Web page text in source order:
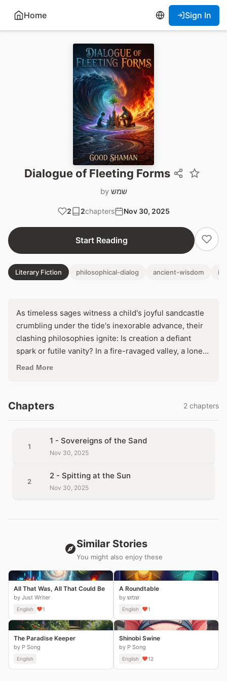
Home Sign In
Dialogue of Fleeting Forms
by שמש
2 2chapters Nov 30, 2025
Start Reading
Literary Fiction philosophical-dialog ancient-wisdom
As timeless sages witness a child's joyful sandcastle
crumbling under the tide's inexorable advance, their
clashing philosophies ignite: Is creation a defiant
spark or futile vanity? In a fire-ravaged valley, a lone
gardener plants life into scorched earth—defying
before the flames consume all?
Read More
Chapters 2 chapters
1
1 - Sovereigns of the Sand
Nov 30, 2025
2
2 - Spitting at the Sun
Nov 30, 2025
Similar Stories
You might also enjoy these
All That Was, All That Could Be
by Just Writer
English 1
A Roundtable
by שמש
English 1
The Paradise Keeper
by P Song
English
Shinobi Swine
by P Song
English 12